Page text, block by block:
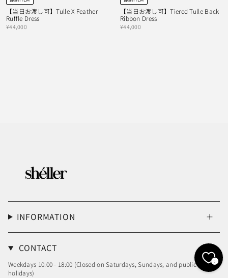
【当日お渡し可】Tulle X Feather
Ruffle Dress
¥44,000
【当日お渡し可】Tiered Tulle Back
Ribbon Dress
¥44,000
INFORMATION
CONTACT
Weekdays 10:00 - 18:00 (Closed on Saturdays, Sundays, and public
holidays)
0